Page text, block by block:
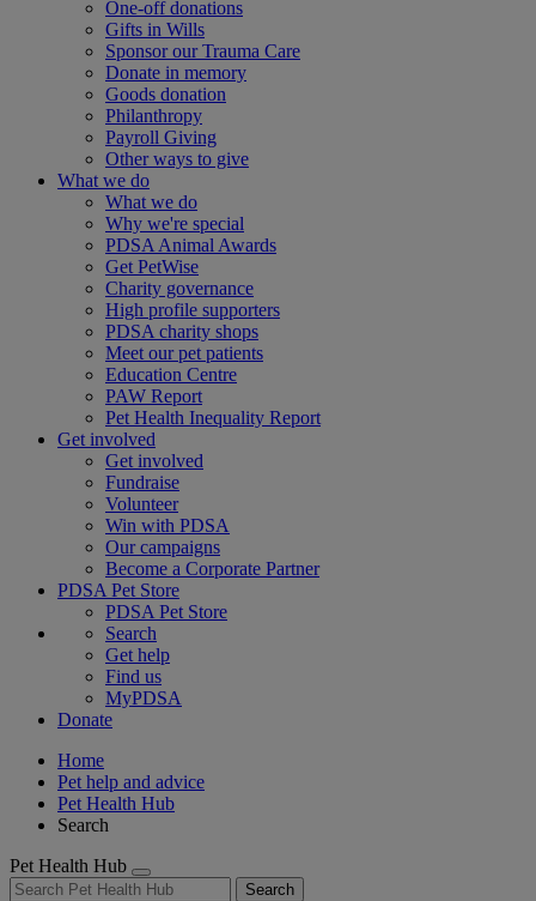
One-off donations
Gifts in Wills
Sponsor our Trauma Care
Donate in memory
Goods donation
Philanthropy
Payroll Giving
Other ways to give
What we do
What we do
Why we're special
PDSA Animal Awards
Get PetWise
Charity governance
High profile supporters
PDSA charity shops
Meet our pet patients
Education Centre
PAW Report
Pet Health Inequality Report
Get involved
Get involved
Fundraise
Volunteer
Win with PDSA
Our campaigns
Become a Corporate Partner
PDSA Pet Store
PDSA Pet Store
Search
Get help
Find us
MyPDSA
Donate
Home
Pet help and advice
Pet Health Hub
Search
Pet Health Hub
Search